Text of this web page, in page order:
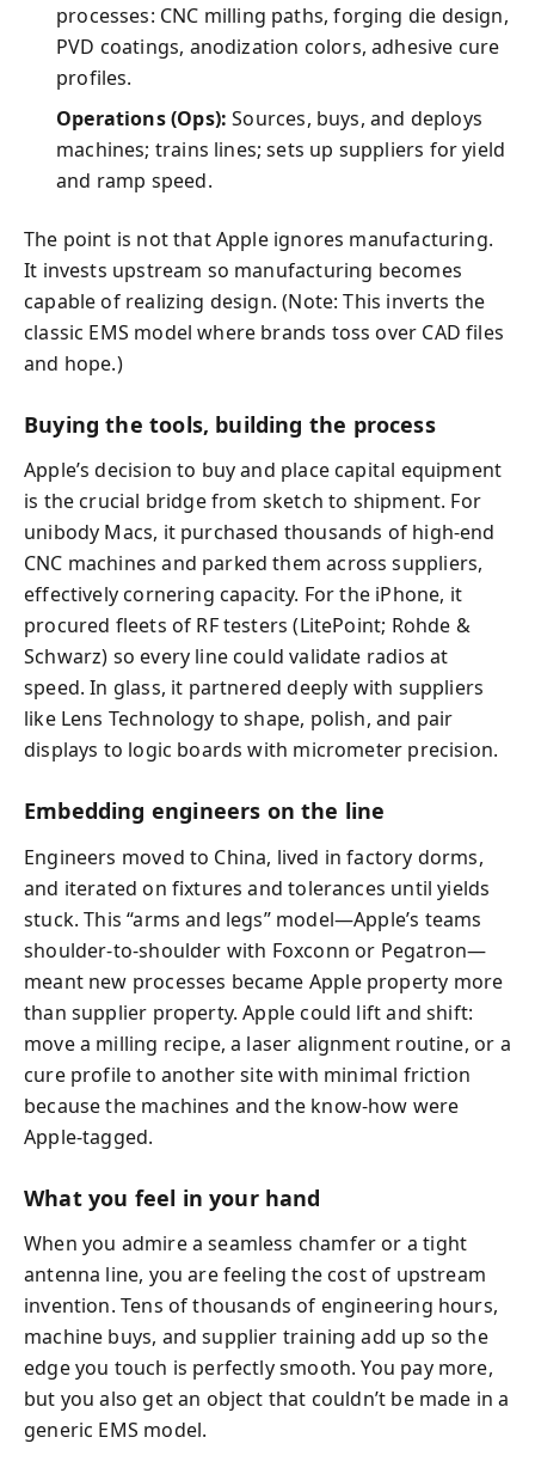
processes: CNC milling paths, forging die design,
PVD coatings, anodization colors, adhesive cure
profiles.
Operations (Ops): Sources, buys, and deploys
machines; trains lines; sets up suppliers for yield
and ramp speed.
The point is not that Apple ignores manufacturing.
It invests upstream so manufacturing becomes
capable of realizing design. (Note: This inverts the
classic EMS model where brands toss over CAD files
and hope.)
Buying the tools, building the process
Apple’s decision to buy and place capital equipment
is the crucial bridge from sketch to shipment. For
unibody Macs, it purchased thousands of high-end
CNC machines and parked them across suppliers,
effectively cornering capacity. For the iPhone, it
procured fleets of RF testers (LitePoint; Rohde &
Schwarz) so every line could validate radios at
speed. In glass, it partnered deeply with suppliers
like Lens Technology to shape, polish, and pair
displays to logic boards with micrometer precision.
Embedding engineers on the line
Engineers moved to China, lived in factory dorms,
and iterated on fixtures and tolerances until yields
stuck. This “arms and legs” model—Apple’s teams
shoulder-to-shoulder with Foxconn or Pegatron—
meant new processes became Apple property more
than supplier property. Apple could lift and shift:
move a milling recipe, a laser alignment routine, or a
cure profile to another site with minimal friction
because the machines and the know-how were
Apple-tagged.
What you feel in your hand
When you admire a seamless chamfer or a tight
antenna line, you are feeling the cost of upstream
invention. Tens of thousands of engineering hours,
machine buys, and supplier training add up so the
edge you touch is perfectly smooth. You pay more,
but you also get an object that couldn’t be made in a
generic EMS model.